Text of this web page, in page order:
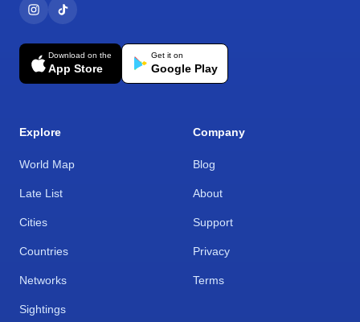
Download on the
App Store
Get it on
Google Play
Explore
World Map
Late List
Cities
Countries
Networks
Sightings
Company
Blog
About
Support
Privacy
Terms